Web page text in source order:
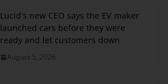
Lucid's new CEO says the EV maker
launched cars before they were
ready and let customers down
August 5, 2026